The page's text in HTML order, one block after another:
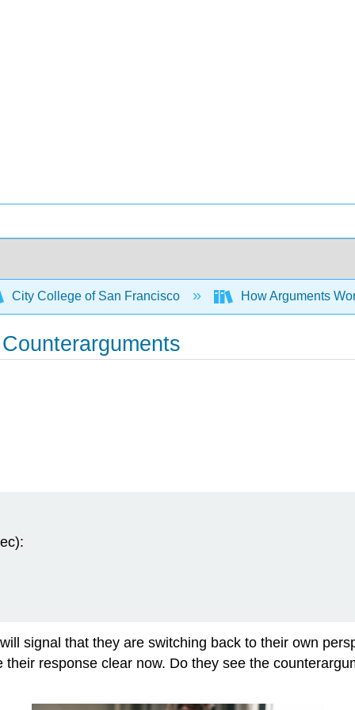
City College of San Francisco How Arguments
signal that they are switching back to their own
response clear now. Do they see the